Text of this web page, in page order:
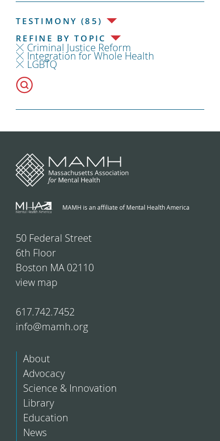
TESTIMONY (85)
REFINE BY TOPIC
Criminal Justice Reform
Integration for Whole Health
LGBTQ
MAMH is an affiliate of Mental Health America
50 Federal Street
6th Floor
Boston MA 02110
view map
617.742.7452
info@mamh.org
About
Advocacy
Science & Innovation
Library
Education
News